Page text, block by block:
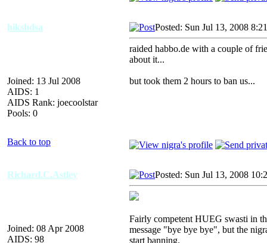
hikshdsa
Joined: 13 Jul 2008
AIDS: 1
AIDS Rank: joecoolstar
Pools: 0
Posted: Sun Jul 13, 2008
raided habbo.de with a couple of
about it...
but took them 2 hours to ban us...
Back to top
Richard.C.Astley
Joined: 08 Apr 2008
AIDS: 98
Posted: Sun Jul 13, 2008
Fairly competent HUEG swasti in
message "bye bye bye", but the
start banning.